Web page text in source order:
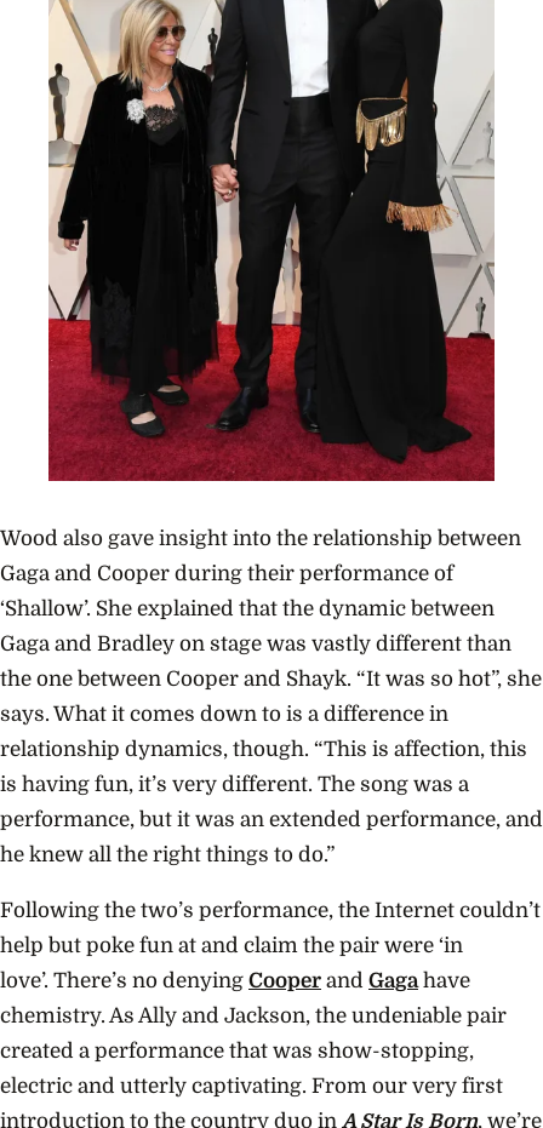
Wood also gave insight into the relationship between
Gaga and Cooper during their performance of
‘Shallow’. She explained that the dynamic between
Gaga and Bradley on stage was vastly different than
the one between Cooper and Shayk. “It was so hot”, she
says. What it comes down to is a difference in
relationship dynamics, though. “This is affection, this
is having fun, it’s very different. The song was a
performance, but it was an extended performance, and
he knew all the right things to do.”
Following the two’s performance, the Internet couldn’t
help but poke fun at and claim the pair were ‘in
love’. There’s no denying Cooper and Gagahave
chemistry. As Ally and Jackson, the undeniable pair
created a performance that was show-stopping,
electric and utterly captivating. From our very first
introduction to the country duo in A Star Is Born, we’re